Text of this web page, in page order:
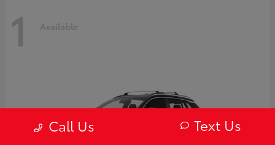
1 Available
Call Us Text Us